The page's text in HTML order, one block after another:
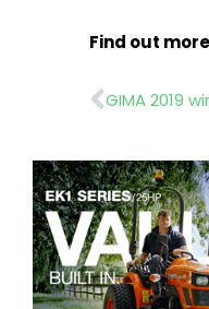
Find out
Prev
GIMA 2019